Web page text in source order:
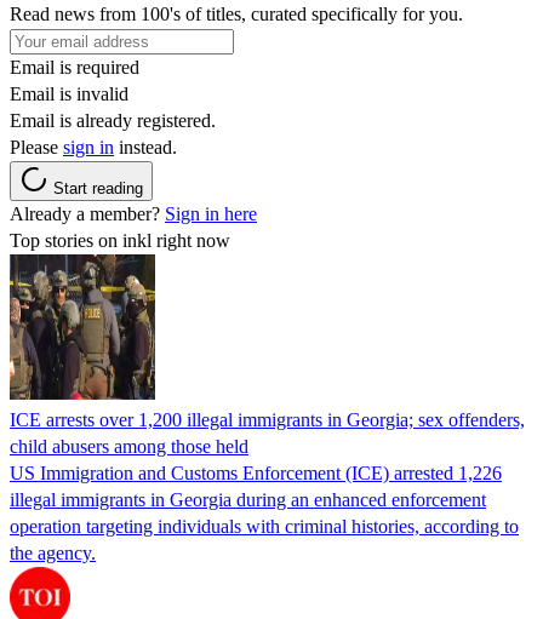
Read news from 100's of titles, curated specifically for you.
Email is required
Email is invalid
Email is already registered.
Please sign in instead.
Start reading
Already a member? Sign in here
Top stories on inkl right now
ICE arrests over 1,200 illegal immigrants in Georgia; sex offenders,
child abusers among those held
US Immigration and Customs Enforcement (ICE) arrested 1,226
illegal immigrants in Georgia during an enhanced enforcement
operation targeting individuals with criminal histories, according to
the agency.